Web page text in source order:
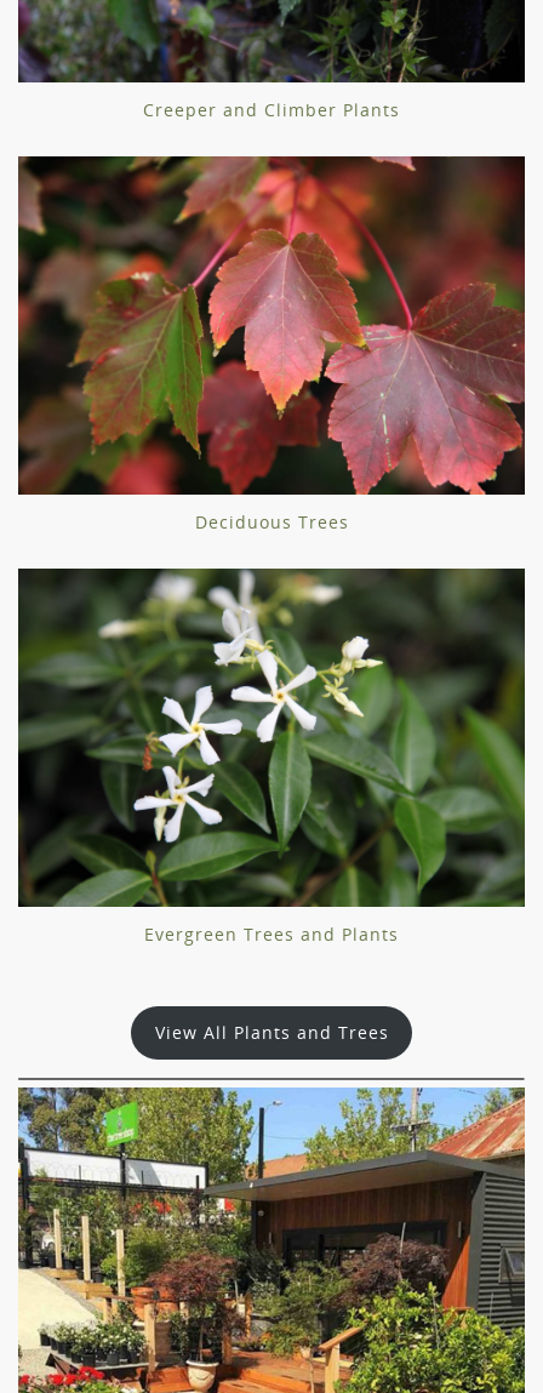
Creeper and Climber Plants
Deciduous Trees
Evergreen Trees and Plants
View All Plants and Trees